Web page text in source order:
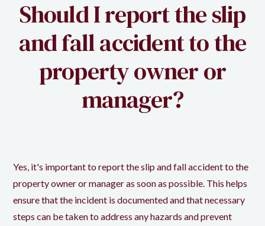
Should I report the slip
and fall accident to the
property owner or
manager?
Yes, it's important to report the slip and fall accident to the
property owner or manager as soon as possible. This helps
ensure that the incident is documented and that necessary
steps can be taken to address any hazards and prevent